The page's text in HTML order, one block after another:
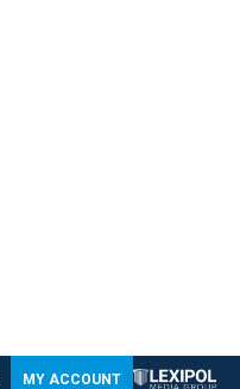
MY ACCOUNT